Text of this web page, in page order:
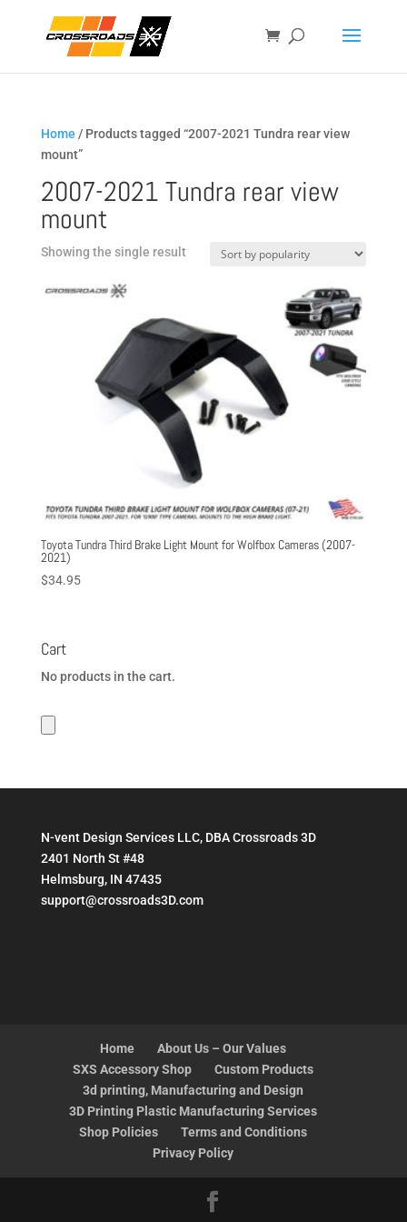
Home / Products tagged “2007-2021 Tundra rear view
mount”
2007-2021 Tundra rear view
mount
Showing the single result
Toyota Tundra Third Brake Light Mount for Wolfbox Cameras (2007-
2021)
$34.95
Cart
No products in the cart.
N-vent Design Services LLC, DBA Crossroads 3D
2401 North St #48
Helmsburg, IN 47435
support@crossroads3D.com
Home
About Us – Our Values
SXS Accessory Shop
Custom Products
3d printing, Manufacturing and Design
3D Printing Plastic Manufacturing Services
Shop Policies
Terms and Conditions
Privacy Policy